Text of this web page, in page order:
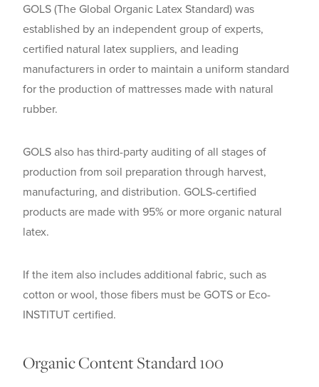
GOLS (The Global Organic Latex Standard) was
established by an independent group of experts,
certified natural latex suppliers, and leading
manufacturers in order to maintain a uniform standard
for the production of mattresses made with natural
rubber.
GOLS also has third-party auditing of all stages of
production from soil preparation through harvest,
manufacturing, and distribution. GOLS-certified
products are made with 95% or more organic natural
latex.
If the item also includes additional fabric, such as
cotton or wool, those fibers must be GOTS or Eco-
INSTITUT certified.
Organic Content Standard 100